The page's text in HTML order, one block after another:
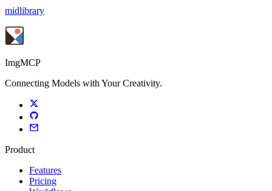
midlibrary
ImgMCP
Connecting Models with Your Creativity.
Product
Features
Pricing